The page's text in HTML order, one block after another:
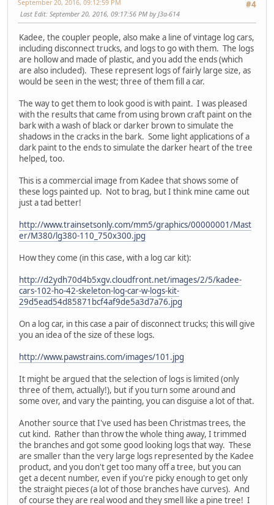
#4
September 20, 2016, 09:12:59 PM
Last Edit: September 20, 2016, 09:17:56 PM by J3a-614
Kadee, the coupler people, also make a line of vintage log cars,
including disconnect trucks, and logs to go with them. The logs
are hollow and made of plastic, and you add the ends (which
are also included). These represent logs of fairly large size, as
would be seen in the west; three of them fill a car.
The way to get them to look good is with paint. I was pleased
with the results that came from using brown craft paint on the
bark with a wash of black or darker brown to simulate the
shadows in the cracks in the bark. Some light applications of a
dark paint to the ends to simulate the darker heart of the tree
helped, too.
This is a commercial image from Kadee that shows some of
these logs painted up. Not to brag, but I think mine came out
just a tad better!
http://www.trainsetsonly.com/mm5/graphics/00000001/Mast
er/M380/lg380-110_750x300.jpg
How they come (in this case, with a log car kit):
http://d2ydh70d4b5xgv.cloudfront.net/images/2/5/kadee-
cars-102-ho-42-skeleton-log-car-w-logs-kit-
29d5ead54d85871bcf4af9de5a3d7a76.jpg
On a log car, in this case a pair of disconnect trucks; this will give
you an idea of the size of these logs.
http://www.pawstrains.com/images/101.jpg
It might be argued that the selection of logs is limited (only
three of them, actually!), but if you turn some around and
some over, and vary the painting, you can disguise a lot of that.
Another source that I've used has been Christmas trees, the
cut kind. Rather than throw the whole thing away, I trimmed
the branches and got some good looking logs that way. These
are smaller than the very large logs represented by the Kadee
product, and you don't get too many off a tree, but you can
get a decent number, even if you're picky enough to get only
the straight pieces (a lot of those branches have curves). And
of course they are real wood and they smell like a pine tree! I